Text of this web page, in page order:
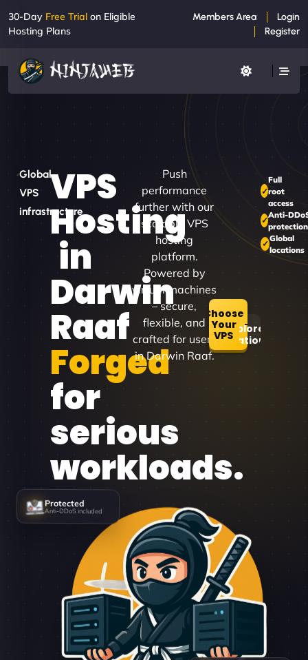
30-Day Free Trial on Eligible
Hosting Plans
Members Area
Login
Register
Global
VPS
infrastructure
VPS
Hosting
in
Darwin
Raaf
Forged
for
serious
workloads.
Push
performance
further with our
scalable VPS
hosting
platform.
Powered by
virtual machines
– secure,
flexible, and
crafted for users
in Darwin Raaf.
Choose
Your
VPSExplore
Locations
Full
root
access
Anti-
protection
Global
locations
Protected
Anti-DDoS included